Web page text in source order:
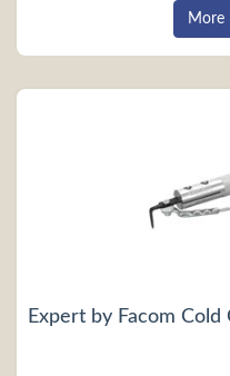
More
Expert by Facom